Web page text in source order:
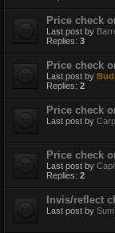
Price check
Last post by
Replies: 3
Price check
Last post by
Replies: 2
Price check
Last post by
Price check
Last post by
Replies: 2
Invis/reflect
Last post by